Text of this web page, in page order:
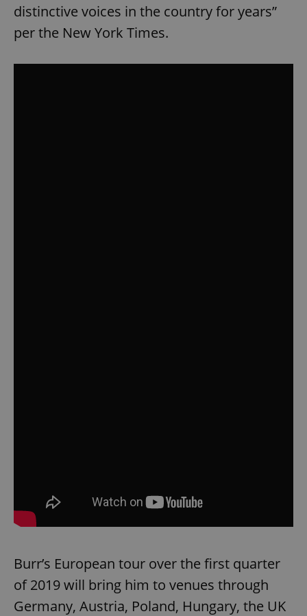
distinctive voices in the country for years”
per the New York Times.
Burr’s European tour over the first quarter
of 2019 will bring him to venues through
Germany, Austria, Poland, Hungary, the UK